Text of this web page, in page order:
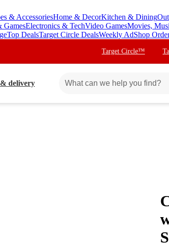
& AccessoriesHome & DecorKitchen & Dining
GamesElectronics & TechVideo GamesMovies,
Top DealsTarget Circle DealsWeekly AdShop
Target Circle™
delivery